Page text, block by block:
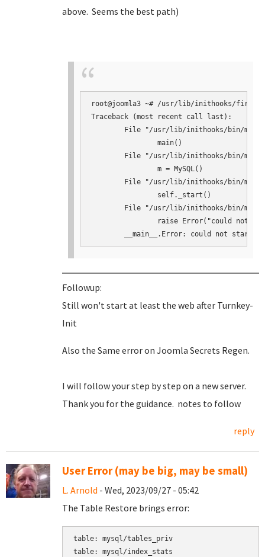
above. Seems the best path)
root@joomla3 ~# /usr/lib/inithooks/
Traceback (most recent call last):
Followup:
Still won't start at least the web after Turnkey-
Init
Also the Same error on Joomla Secrets Regen.
I will follow your step by step on a new server.
Thank you for the guidance. notes to follow
reply
User Error (may be big, may be small)
L. Arnold - Wed, 2023/09/27 - 05:42
The Table Restore brings error:
table: mysql/tables_priv
table: mysql/index_stats